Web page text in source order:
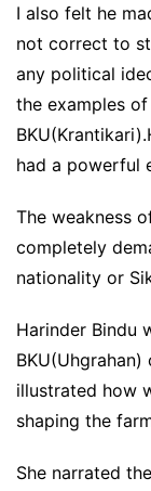
I also felt he
not correct to
any political
the examples
had a powerful
The weakness
completely
nationality or
Harinder Bindu
BKU(Uhgrahan)
illustrated how
shaping the
She narrated